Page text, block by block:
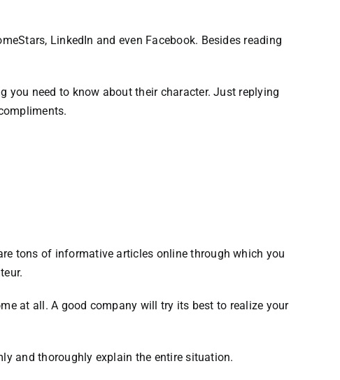
LinkedIn and even Facebook. Besides reading
you need to know about their character. Just replying
tons of informative articles online through which you
at all. A good company will try its best to realize your
and thoroughly explain the entire situation.